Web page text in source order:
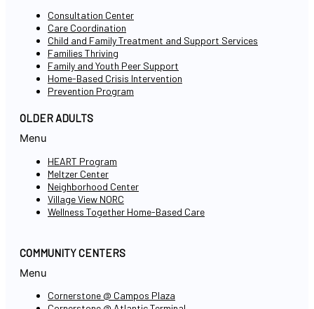
Consultation Center
Care Coordination
Child and Family Treatment and Support Services
Families Thriving
Family and Youth Peer Support
Home-Based Crisis Intervention
Prevention Program
OLDER ADULTS
Menu
HEART Program
Meltzer Center
Neighborhood Center
Village View NORC
Wellness Together Home-Based Care
COMMUNITY CENTERS
Menu
Cornerstone @ Campos Plaza